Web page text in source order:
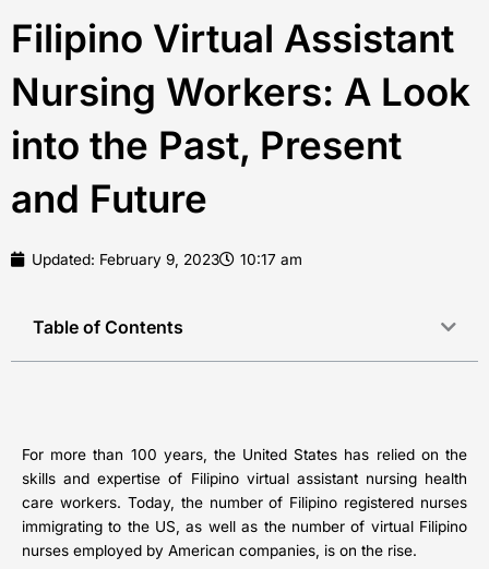
Filipino Virtual Assistant
Nursing Workers: A Look
into the Past, Present
and Future
Updated: February 9, 2023 10:17 am
Table of Contents
For more than 100 years, the United States has relied on the
skills and expertise of Filipino virtual assistant nursing health
care workers. Today, the number of Filipino registered nurses
immigrating to the US, as well as the number of virtual Filipino
nurses employed by American companies, is on the rise.